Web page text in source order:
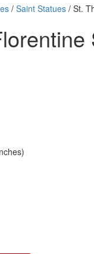
/ Saint Statues / St.